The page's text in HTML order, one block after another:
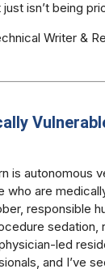
isn’t being
Writer &
is autonomous
who are
responsible
sedation,
led
and I’ve